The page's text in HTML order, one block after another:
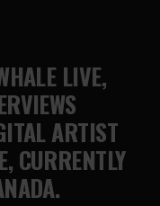
LIFE OF IMAGES
LIVE,
ARTIST
CURRENTLY